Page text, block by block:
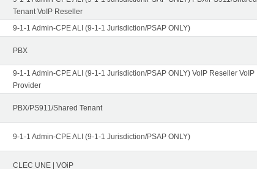
Tenant VoIP Reseller
9-1-1 Admin-CPE ALI (9-1-1 Jurisdiction/PSAP ONLY)
PBX
9-1-1 Admin-CPE ALI (9-1-1 Jurisdiction/PSAP ONLY) VoIP Reseller VoIP
Provider
PBX/PS911/Shared Tenant
9-1-1 Admin-CPE ALI (9-1-1 Jurisdiction/PSAP ONLY)
CLEC UNE | VOiP